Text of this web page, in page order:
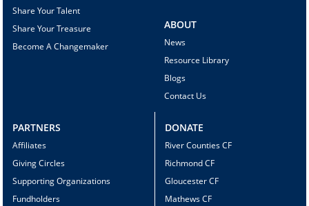
Share Your Talent
Share Your Treasure
Become A Changemaker
ABOUT
News
Resource Library
Blogs
Contact Us
PARTNERS
Affiliates
Giving Circles
Supporting Organizations
Fundholders
DONATE
River Counties CF
Richmond CF
Gloucester CF
Mathews CF